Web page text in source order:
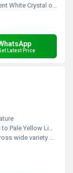
Crystal or Powder
Latest Price
Pale Yellow Liquid
Flavors, Feed, Agricultural and many consumer products